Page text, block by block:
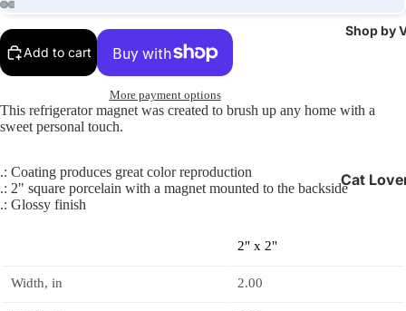
Shop by
Cat
Open
image
in
screen
Open
image
in
screen
Open
image
in
screen
Open
image
in
screen
Add to cart
More payment options
This refrigerator magnet was created to brush up any home with a
sweet personal touch.
.: Coating produces great color reproduction
.: 2" square porcelain with a magnet mounted to the backside
.: Glossy finish
2" x 2"
Width, in 2.00